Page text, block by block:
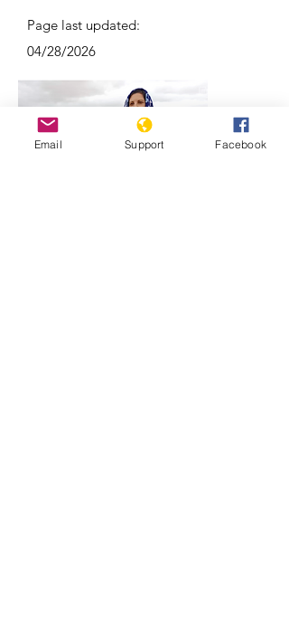
Page last updated:
04/28/2026
Email Support Facebook